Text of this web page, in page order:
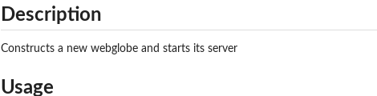
Description
Constructs a new webglobe and starts its server
Usage